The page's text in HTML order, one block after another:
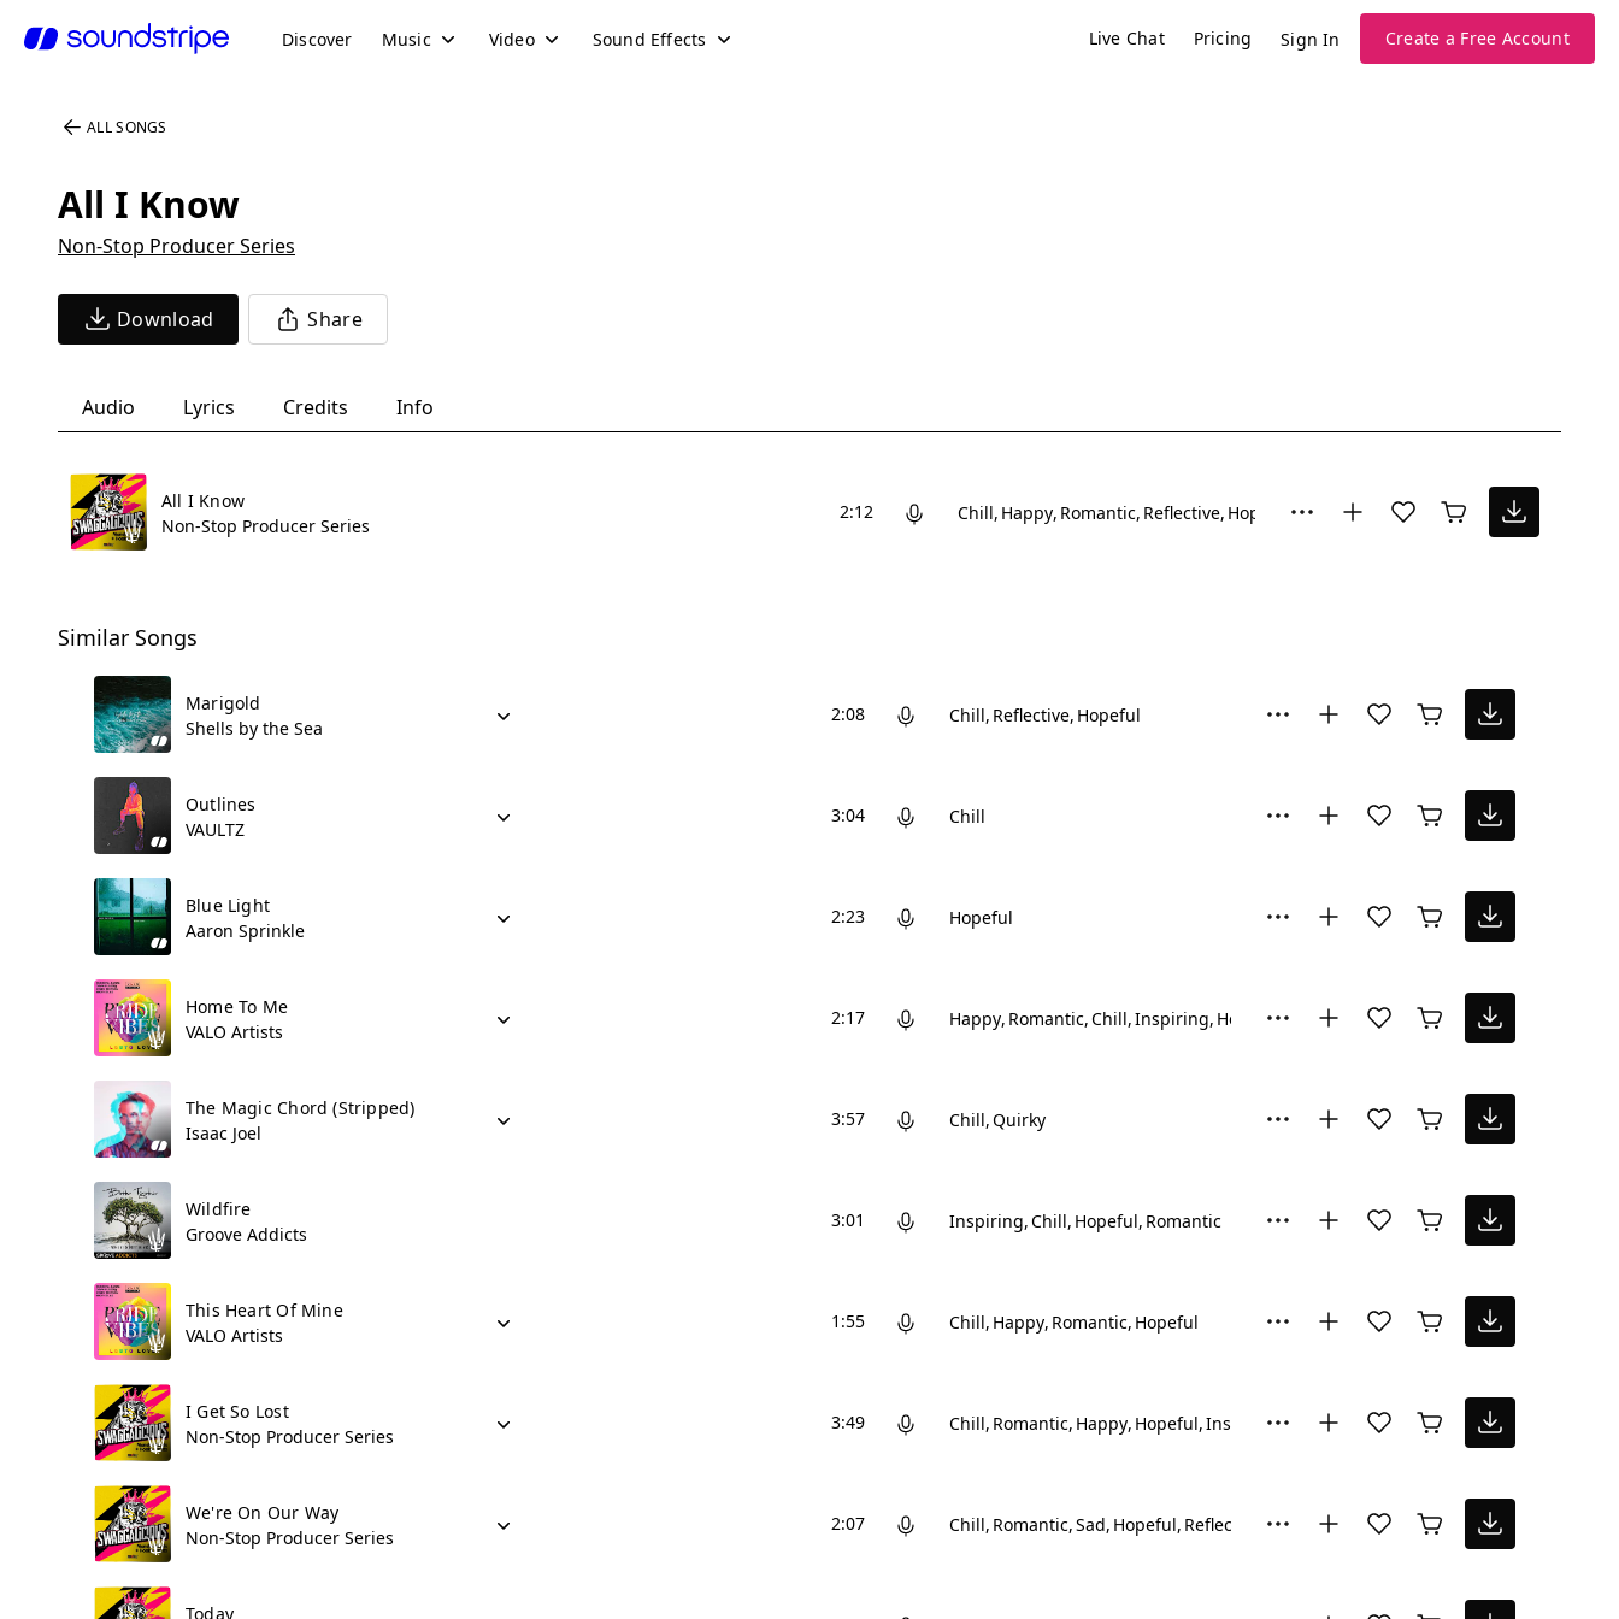
Discover Music Video Sound Effects Live Chat Pricing Sign In Create a Free Account
ALL SONGS
All I Know
Non-Stop Producer Series
Download Share
Audio Lyrics Credits Info
All I Know
Non-Stop Producer Series
2:12 Chill Happy Romantic Reflective Hopeful
Similar Songs
Marigold
Shells by the Sea
2:08 Chill Reflective Hopeful
Outlines
VAULTZ
3:04 Chill
Blue Light
Aaron Sprinkle
2:23 Hopeful
Home To Me
VALO Artists
2:17 Happy Romantic Chill Inspiring Hopeful
The Magic Chord (Stripped)
Isaac Joel
3:57 Chill Quirky
Wildfire
Groove Addicts
3:01 Inspiring Chill Hopeful Romantic
This Heart Of Mine
VALO Artists
1:55 Chill Happy Romantic Hopeful
I Get So Lost
Non-Stop Producer Series
3:49 Chill Romantic Happy Hopeful Inspiring
We're On Our Way
Non-Stop Producer Series
2:07 Chill Romantic Sad Hopeful Reflective
Today